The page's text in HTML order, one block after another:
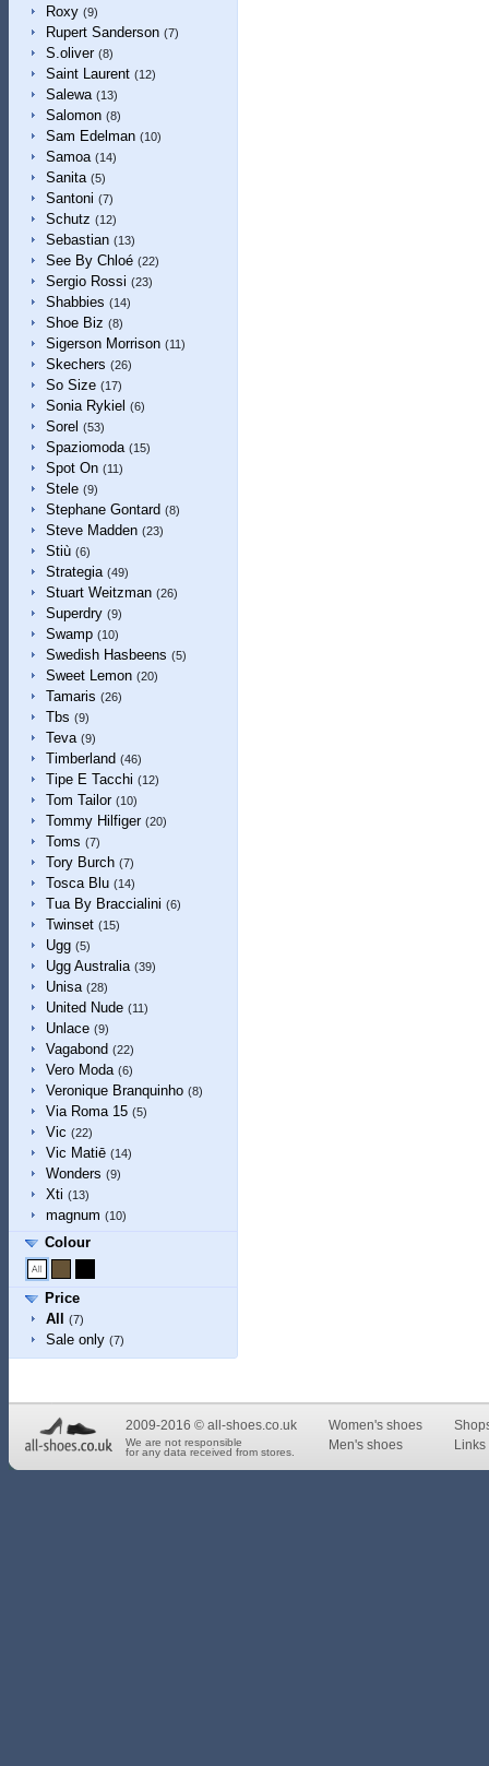
Roxy (9)
Rupert Sanderson (7)
S.oliver (8)
Saint Laurent (12)
Salewa (13)
Salomon (8)
Sam Edelman (10)
Samoa (14)
Sanita (5)
Santoni (7)
Schutz (12)
Sebastian (13)
See By Chloé (22)
Sergio Rossi (23)
Shabbies (14)
Shoe Biz (8)
Sigerson Morrison (11)
Skechers (26)
So Size (17)
Sonia Rykiel (6)
Sorel (53)
Spaziomoda (15)
Spot On (11)
Stele (9)
Stephane Gontard (8)
Steve Madden (23)
Stiù (6)
Strategia (49)
Stuart Weitzman (26)
Superdry (9)
Swamp (10)
Swedish Hasbeens (5)
Sweet Lemon (20)
Tamaris (26)
Tbs (9)
Teva (9)
Timberland (46)
Tipe E Tacchi (12)
Tom Tailor (10)
Tommy Hilfiger (20)
Toms (7)
Tory Burch (7)
Tosca Blu (14)
Tua By Braccialini (6)
Twinset (15)
Ugg (5)
Ugg Australia (39)
Unisa (28)
United Nude (11)
Unlace (9)
Vagabond (22)
Vero Moda (6)
Veronique Branquinho (8)
Via Roma 15 (5)
Vic (22)
Vic Matiē (14)
Wonders (9)
Xti (13)
magnum (10)
Colour
Price
All
(7)
Sale only (7)
2009-2016 © all-shoes.co.uk
We are not responsible
for any data received from stores.
Women's shoes
Men's shoes
Links